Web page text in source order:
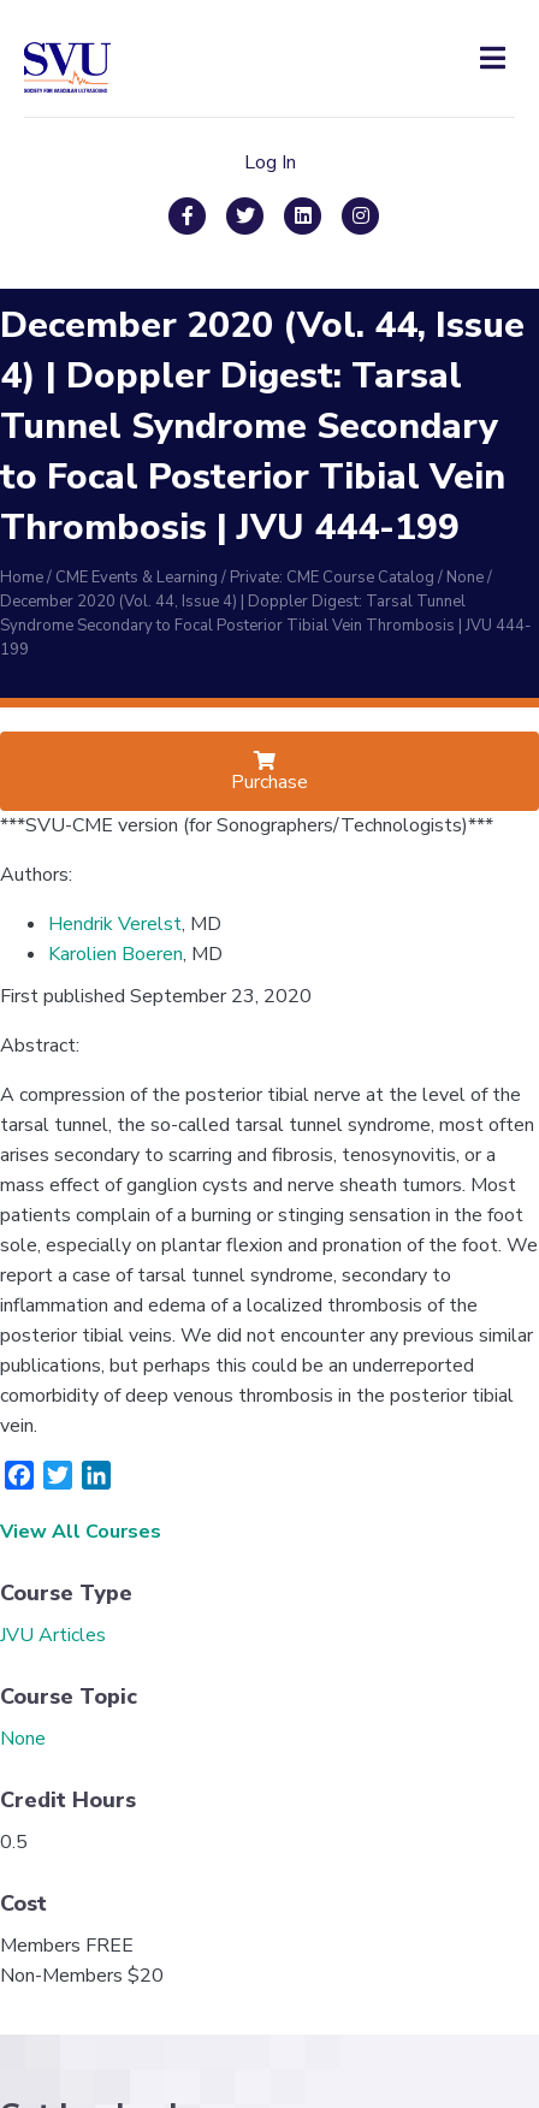
Log In
FacebookTwitterLinkedinInstagram
December 2020 (Vol. 44, Issue
4) | Doppler Digest: Tarsal
Tunnel Syndrome Secondary
to Focal Posterior Tibial Vein
Thrombosis | JVU 444-199
Home/ CME Events & Learning / Private: CME Course Catalog / None/
December 2020 (Vol. 44, Issue 4) | Doppler Digest: Tarsal Tunnel
Syndrome Secondary to Focal Posterior Tibial Vein Thrombosis | JVU 444-
199
Course Type
JVU Articles
Course Topic
None
Credit Hours
0.5
Cost
Members FREE
Non-Members $20
Purchase
***SVU-CME version (for Sonographers/Technologists)***
Authors:
Hendrik Verelst, MD
Karolien Boeren, MD
First published September 23, 2020
Abstract:
A compression of the posterior tibial nerve at the level of the
tarsal tunnel, the so-called tarsal tunnel syndrome, most often
arises secondary to scarring and fibrosis, tenosynovitis, or a
mass effect of ganglion cysts and nerve sheath tumors. Most
patients complain of a burning or stinging sensation in the foot
sole, especially on plantar flexion and pronation of the foot. We
report a case of tarsal tunnel syndrome, secondary to
inflammation and edema of a localized thrombosis of the
posterior tibial veins. We did not encounter any previous similar
publications, but perhaps this could be an underreported
comorbidity of deep venous thrombosis in the posterior tibial
vein.
c
b
o
i
r
n
e
View All Courses